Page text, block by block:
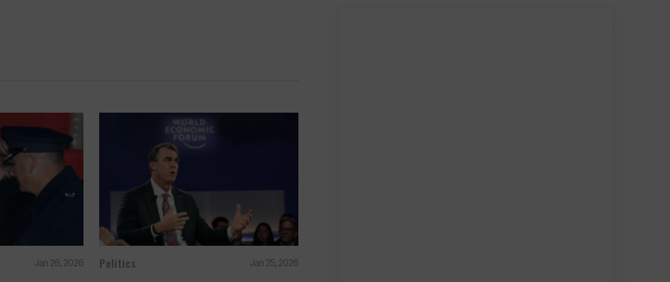
Jan 26, 2026 Politics Jan 25, 2026